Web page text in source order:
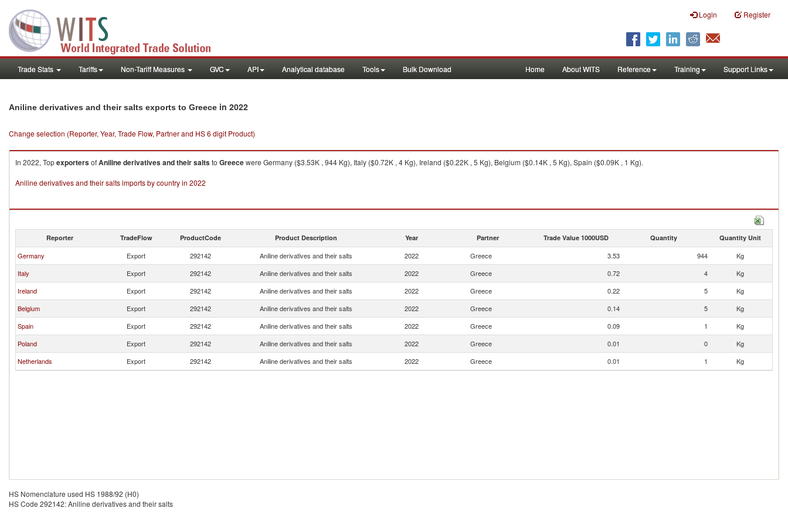
Login Register
Trade Stats Tariffs Non-Tariff Measures GVC API Analytical database Tools Bulk Download Home About WITS Reference Training Support Links
Aniline derivatives and their salts exports to Greece in 2022
Change selection (Reporter, Year, Trade Flow, Partner and HS 6 digit Product)
In 2022, TopexportersofAniline derivatives and their saltsto Greecewere Germany ($3.53K , 944 Kg), Italy ($0.72K , 4 Kg), Ireland ($0.22K , 5 Kg), Belgium ($0.14K , 5 Kg), Spain ($0.09K , 1 Kg).
Aniline derivatives and their salts imports by country in 2022
Reporter TradeFlow ProductCode Product Description Year Partner Trade Value 1000USD Quantity Quantity Unit
Germany Export 292142 Aniline derivatives and their salts 2022 Greece 3.53 944
Kg
Italy
Export 292142 Aniline derivatives and their salts 2022 Greece 0.72 4
Kg
Ireland
Export 292142 Aniline derivatives and their salts 2022 Greece 0.22 5
Kg
Belgium
Export 292142 Aniline derivatives and their salts 2022 Greece 0.14 5
Kg
Spain
Export 292142 Aniline derivatives and their salts 2022 Greece 0.09 1
Kg
Poland
Export 292142 Aniline derivatives and their salts 2022 Greece 0.01 0
Kg
Netherlands
Export 292142 Aniline derivatives and their salts 2022 Greece 0.01 1 Kg
HS Nomenclature used HS 1988/92 (H0)
HS Code 292142: Aniline derivatives and their salts